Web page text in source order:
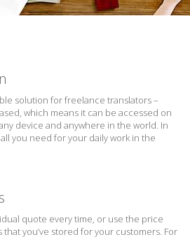
solution for freelance translators –
which means it can be accessed on
device and anywhere in the world. In
you need for your daily work in the
quote every time, or use the price
you’ve stored for your customers. For